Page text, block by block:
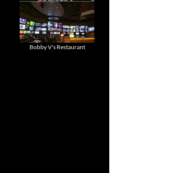
Bobby V's Restaurant